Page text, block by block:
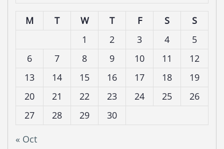
M T W T F S
S
1
2 3 4
5
6
7 8 9 10 11
12
13
14 15 16 17 18
19
20
21 22 23 24 25
26
27
28 29
30
« Oct